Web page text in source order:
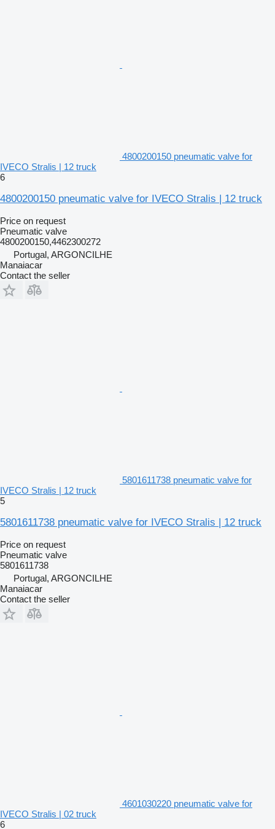
4800200150 pneumatic valve for
IVECO Stralis | 12 truck
6
4800200150 pneumatic valve for IVECO Stralis | 12 truck
Price on request
Pneumatic valve
4800200150,4462300272
Portugal, ARGONCILHE
Manaiacar
Contact the seller
5801611738 pneumatic valve for
IVECO Stralis | 12 truck
5
5801611738 pneumatic valve for IVECO Stralis | 12 truck
Price on request
Pneumatic valve
5801611738
Portugal, ARGONCILHE
Manaiacar
Contact the seller
4601030220 pneumatic valve for
IVECO Stralis | 02 truck
6